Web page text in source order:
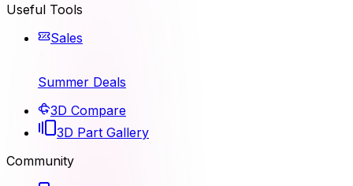
Useful Tools
Sales
Summer Deals
3D Compare
3D Part Gallery
Community